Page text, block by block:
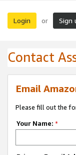
Login or Sign
Contact
Email
Please fill out the
Your Name: *